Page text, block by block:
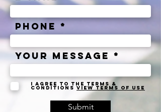
Phone
Your message
I agree to the terms &
conditions View terms of use
Submit